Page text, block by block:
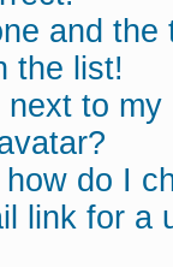
and
the list!
to my
do I
link for a